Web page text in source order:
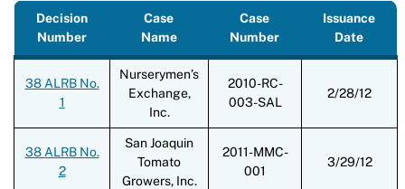
Decision
Number
Case
Name
Case
Number
Issuance
Date
38 ALRB No.
1
Nurserymen’s
Exchange,
Inc.
2010-RC-
003-SAL
2/28/12
38 ALRB No.
2
San Joaquin
Tomato
Growers, Inc.
2011-MMC-
001
3/29/12